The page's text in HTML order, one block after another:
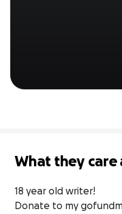
What they care
18 year old writer!
Donate to my